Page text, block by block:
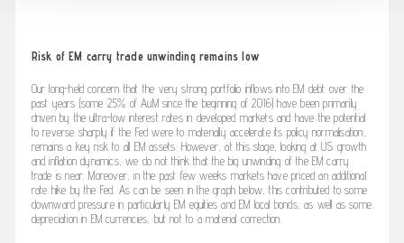
Risk of EM carry trade unwinding remains low
Our long-held concern that the very strong portfolio inflows into EM debt over the
past years (some 25% of AuM since the beginning of 2016) have been primarily
driven by the ultra-low interest rates in developed markets and have the potential
to reverse sharply if the Fed were to materially accelerate its policy normalisation,
remains a key risk to all EM assets. However, at this stage, looking at US growth
and inflation dynamics, we do not think that the big unwinding of the EM carry
trade is near. Moreover, in the past few weeks markets have priced an additional
rate hike by the Fed. As can be seen in the graph below, this contributed to some
downward pressure in particularly EM equities and EM local bonds, as well as some
depreciation in EM currencies, but not to a material correction.